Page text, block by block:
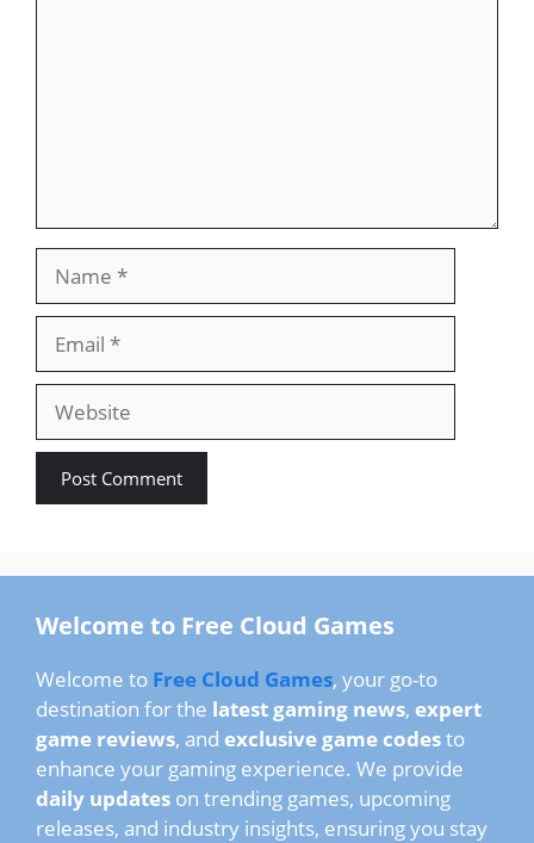
Website
Welcome to Free Cloud Games
Welcome to Free Cloud Games, your go-to
destination for the latest gaming news, expert
game reviews, and exclusive game codesto
enhance your gaming experience. We provide
daily updates on trending games, upcoming
releases, and industry insights, ensuring you stay